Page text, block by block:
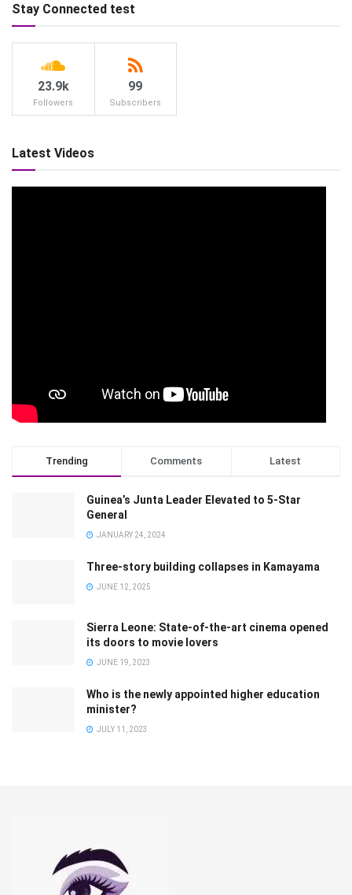
Stay Connected test
23.9k
Followers
99
Subscribers
Latest Videos
Trending Comments Latest
Guinea’s Junta Leader Elevated to 5-Star
General
JANUARY 24, 2024
Three-story building collapses in Kamayama
JUNE 12, 2025
Sierra Leone: State-of-the-art cinema opened
its doors to movie lovers
JUNE 19, 2023
Who is the newly appointed higher education
minister?
JULY 11, 2023